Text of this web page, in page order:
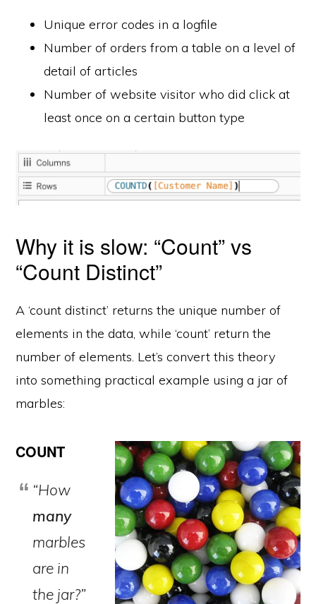
Unique error codes in a logfile
Number of orders from a table on a level of
detail of articles
Number of website visitor who did click at
least once on a certain button type
Why it is slow: “Count” vs
“Count Distinct”
A ‘count distinct’ returns the unique number of
elements in the data, while ‘count’ return the
number of elements. Let’s convert this theory
into something practical example using a jar of
marbles:
COUNT
“How
many
marbles
are in
the jar?”